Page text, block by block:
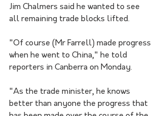
Jim Chalmers said he wanted to see
all remaining trade blocks lifted.
"Of course (Mr Farrell) made progress
when he went to China," he told
reporters in Canberra on Monday.
"As the trade minister, he knows
better than anyone the progress that